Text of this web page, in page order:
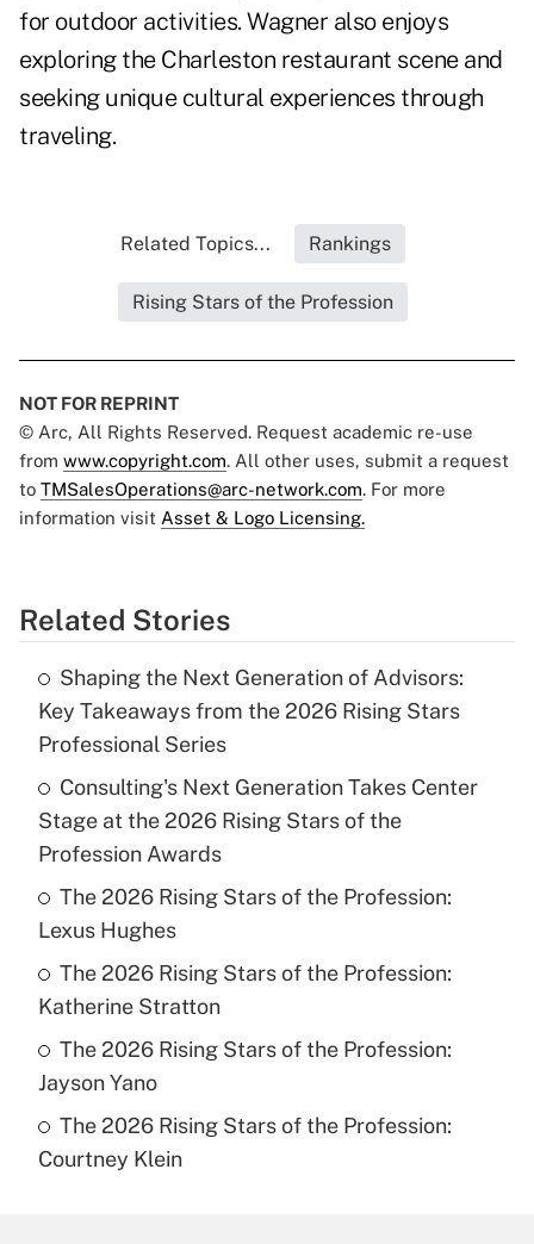
for outdoor activities. Wagner also enjoys
exploring the Charleston restaurant scene and
seeking unique cultural experiences through
traveling.
Related Topics... Rankings
Rising Stars of the Profession
NOT FOR REPRINT
© Arc, All Rights Reserved. Request academic re-use
from www.copyright.com. All other uses, submit a request
to TMSalesOperations@arc-network.com. For more
information visit Asset & Logo Licensing.
Related Stories
Shaping the Next Generation of Advisors:
Key Takeaways from the 2026 Rising Stars
Professional Series
Consulting's Next Generation Takes Center
Stage at the 2026 Rising Stars of the
Profession Awards
The 2026 Rising Stars of the Profession:
Lexus Hughes
The 2026 Rising Stars of the Profession:
Katherine Stratton
The 2026 Rising Stars of the Profession:
Jayson Yano
The 2026 Rising Stars of the Profession:
Courtney Klein